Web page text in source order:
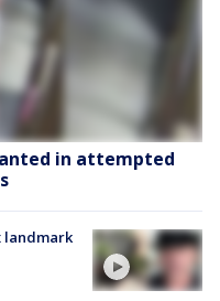
in attempted
landmark